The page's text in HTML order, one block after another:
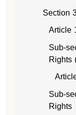
Section
Article
Sub-
Rights
Sub-
Rights